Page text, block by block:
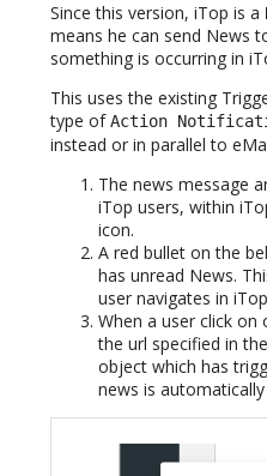
Since this version, iTop is a
means he can send News
something is occurring in
This uses the existing
type ofAction
instead or in parallel to
The news message
iTop users, within
icon.
A red bullet on the
has unread News.
user navigates in
When a user click
the url specified in
object which has
news is